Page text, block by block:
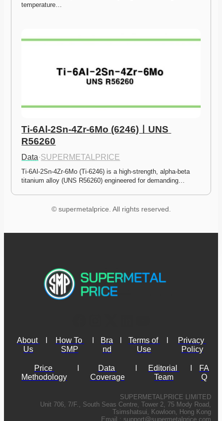
temperature…
Ti-6Al-2Sn-4Zr-6Mo (6246)ㅣUNS
R56260
Data·SUPERMETALPRICE
Ti-6Al-2Sn-4Zr-6Mo (Ti-6246) is a high-strength, alpha-beta
titanium alloy (UNS R56260) engineered for demanding…
© supermetalprice. All rights reserved.
About
Us
How To
SMP
Bra
nd
Terms of
Use
Privacy
Policy
Price
Methodology
Data
Coverage
Editorial
Team
FA
Q
SUPERMETALPRICE LIMITED
Unit 706, 7/F., South Seas Centre, Tower 2, 75 Mody Road,
Tsimshatsui, Kowloon, Hong Kong
Email : support@supermetalprice.com